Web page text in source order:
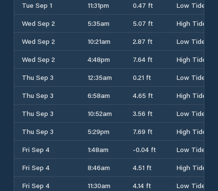
Tue Sep 1
11:31pm 0.47 ft
Low Tide
Wed Sep 2
5:35am 5.07 ft
High Tide
Wed Sep 2
10:21am 2.87 ft
Low Tide
Wed Sep 2
4:48pm 7.64 ft
High Tide
Thu Sep 3
12:35am 0.21 ft
Low Tide
Thu Sep 3
6:58am 4.65 ft
High Tide
Thu Sep 3
10:52am 3.56 ft
Low Tide
Thu Sep 3
5:29pm 7.69 ft
High Tide
Fri Sep 4
1:48am -0.04 ft
Low Tide
Fri Sep 4
8:46am 4.51 ft
High Tide
Fri Sep 4
11:30am 4.14 ft Low Tide